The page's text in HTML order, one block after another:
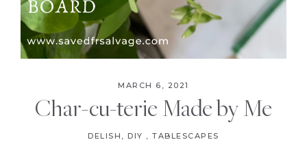
MARCH 6, 2021
Char-cu-terie Made by Me
DELISH DIY ,TABLESCAPES